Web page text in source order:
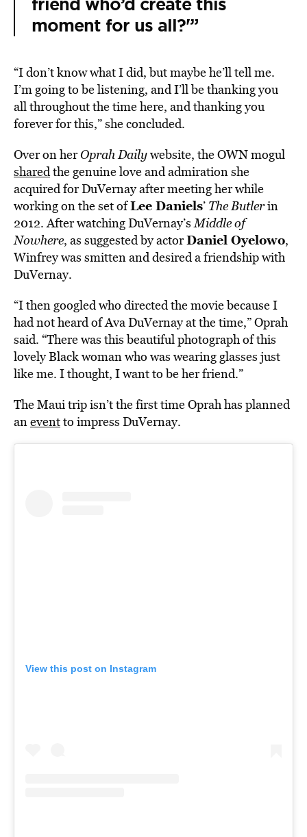
moment for us all?'”
“I don’t know what I did, but maybe he’ll tell me.
I’m going to be listening, and I’ll be thanking you
all throughout the time here, and thanking you
forever for this,” she concluded.
Over on herOprah Dailywebsite, the OWN mogul
sharedthe genuine love and admiration she
acquired for DuVernay after meeting her while
working on the set ofLee Daniels’ The Butlerin
2012. After watching DuVernay’sMiddle of
Nowhere, as suggested by actorDaniel Oyelowo,
Winfrey was smitten and desired a friendship with
DuVernay.
“I then googled who directed the movie because I
had not heard of Ava DuVernay at the time,” Oprah
said. “There was this beautiful photograph of this
lovely Black woman who was wearing glasses just
like me. I thought, I want to be her friend.”
The Maui trip isn’t the first time Oprah has planned
aneventto impress DuVernay.
View this post on Instagram